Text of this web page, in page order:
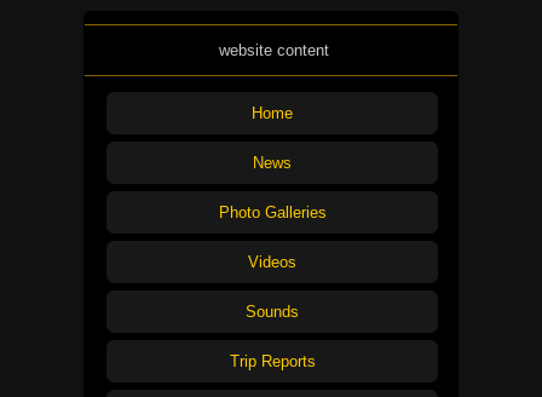
website content
Home
News
Photo Galleries
Videos
Sounds
Trip Reports